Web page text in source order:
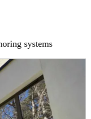
systems